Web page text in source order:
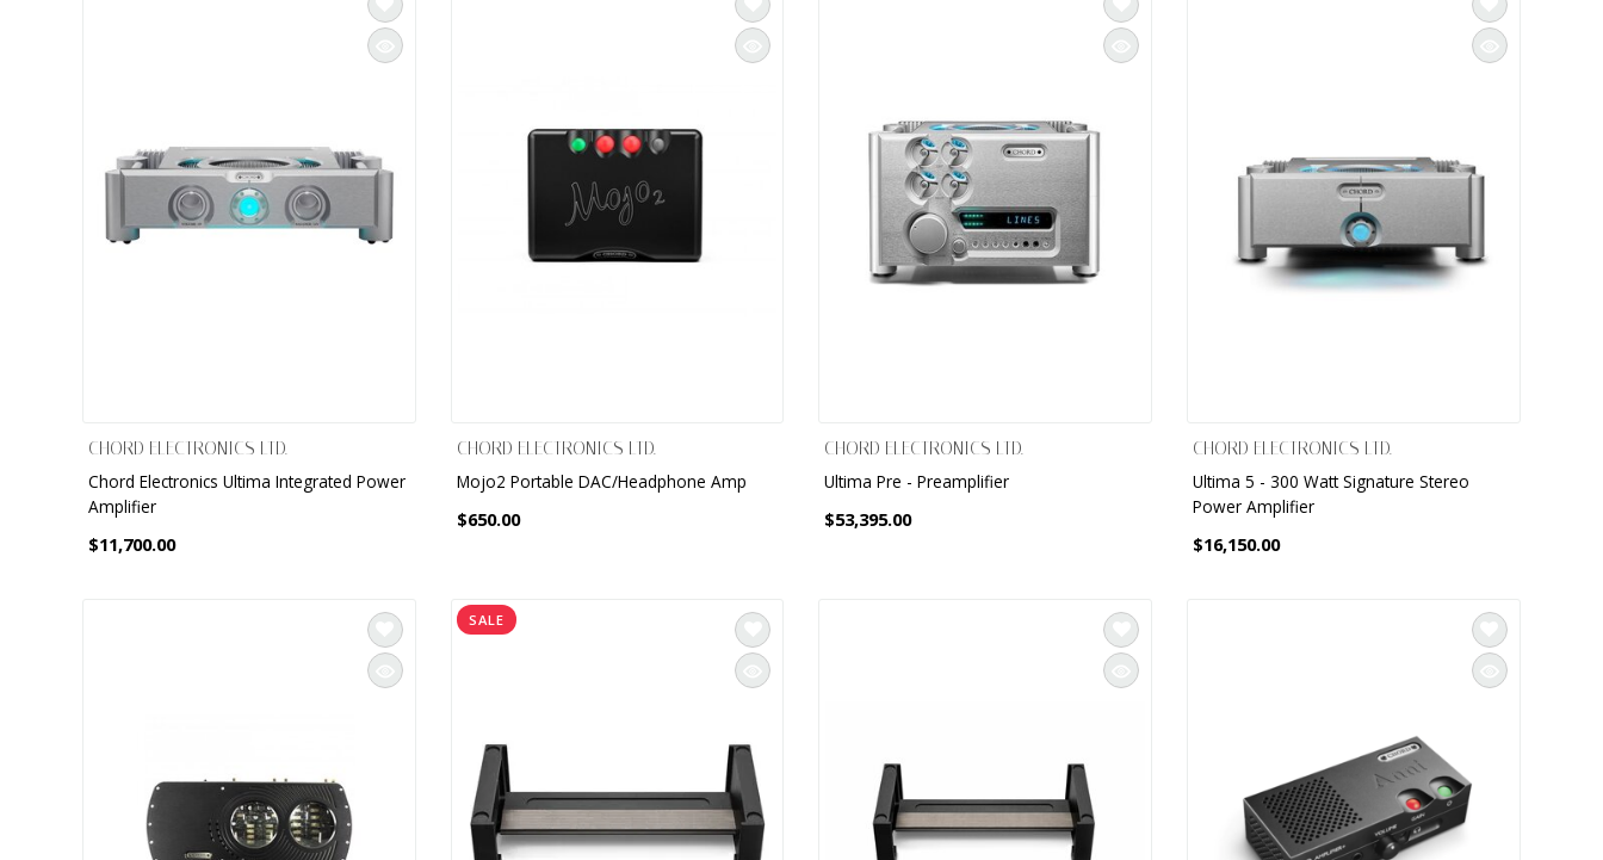
CHORD ELECTRONICS LTD.
Chord Electronics Ultima Integrated Power
Amplifier
$11,700.00
CHORD ELECTRONICS LTD.
Mojo2 Portable DAC/Headphone Amp
$650.00
CHORD ELECTRONICS LTD.
Ultima Pre - Preamplifier
$53,395.00
CHORD ELECTRONICS LTD.
Ultima 5 - 300 Watt Signature Stereo
Power Amplifier
$16,150.00
SALE